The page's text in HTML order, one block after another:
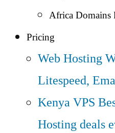
Africa Domains
Pricing
Web Hosting
Litespeed,
Kenya VPS
Hosting deals